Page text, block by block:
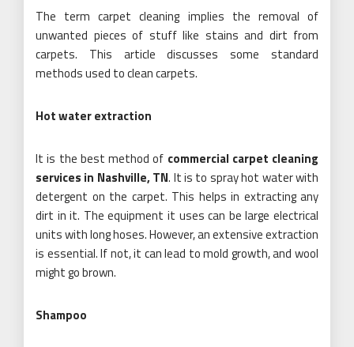
The term carpet cleaning implies the removal of
unwanted pieces of stuff like stains and dirt from
carpets. This article discusses some standard
methods used to clean carpets.
Hot water extraction
It is the best method of commercial carpet cleaning
services in Nashville, TN. It is to spray hot water with
detergent on the carpet. This helps in extracting any
dirt in it. The equipment it uses can be large electrical
units with long hoses. However, an extensive extraction
is essential. If not, it can lead to mold growth, and wool
might go brown.
Shampoo